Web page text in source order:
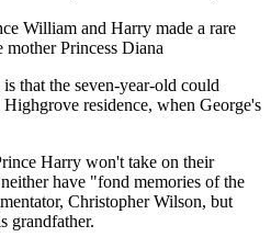
William and Harry made a rare
mother Princess Diana
that the seven-year-old could
residence, when George's
Harry won't take on their
have "fond memories of the
Christopher Wilson, but
grandfather.